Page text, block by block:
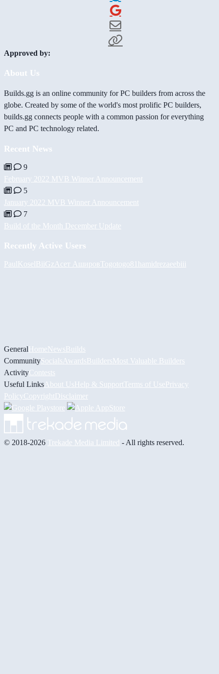
Approved by:
About Us
Builds.gg is an online community for PC builders from across the
globe. Created by some of the world's most prolific PC builders,
builds.gg connects people with a common passion for everything
PC and PC technology related.
Recent News
9
February 2022 MVB Winner Announcement
5
January 2022 MVB Winner Announcement
7
Build of the Month December Update
Recently Active Users
PaulKoselBiiGz Асет Аширов Togotogo81 hamidrezaeebiii
GeneralHomeNewsBuilds
CommunitySocials AwardsBuildersMost Valuable Builders
ActivityContests
Useful Links About UsHelp & Support Terms of UsePrivacy
PolicyCopyrightDisclaimer
© 2018-2026 Trekade Media Limited - All rights reserved.